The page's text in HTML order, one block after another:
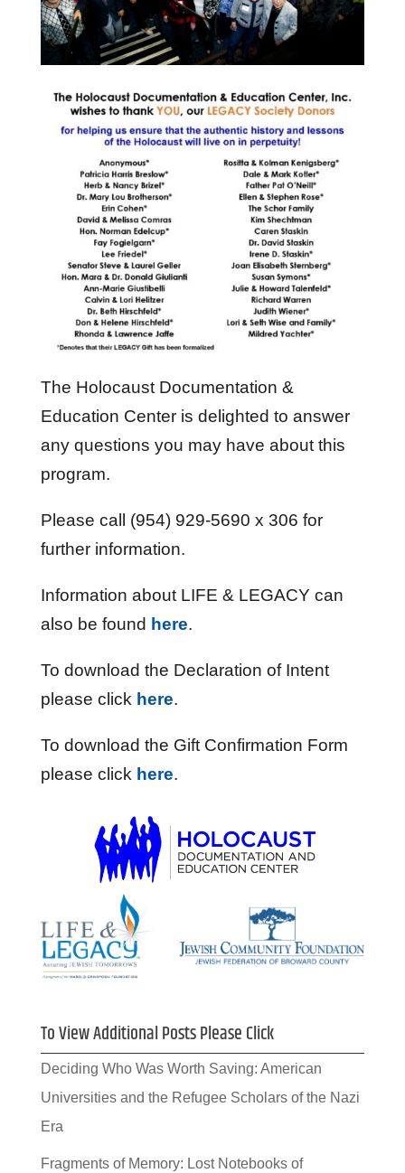
The Holocaust Documentation &
Education Center is delighted to answer
any questions you may have about this
program.
Please call (954) 929-5690 x 306 for
further information.
Information about LIFE & LEGACY can
also be found here.
To download the Declaration of Intent
please click here.
To download the Gift Confirmation Form
please click here.
To View Additional Posts Please Click
Deciding Who Was Worth Saving: American
Universities and the Refugee Scholars of the Nazi
Era
Fragments of Memory: Lost Notebooks of